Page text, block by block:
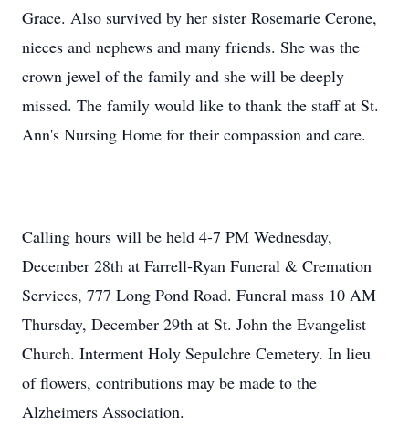
Grace. Also survived by her sister Rosemarie Cerone,
nieces and nephews and many friends. She was the
crown jewel of the family and she will be deeply
missed. The family would like to thank the staff at St.
Ann's Nursing Home for their compassion and care.
Calling hours will be held 4-7 PM Wednesday,
December 28th at Farrell-Ryan Funeral & Cremation
Services, 777 Long Pond Road. Funeral mass 10 AM
Thursday, December 29th at St. John the Evangelist
Church. Interment Holy Sepulchre Cemetery. In lieu
of flowers, contributions may be made to the
Alzheimers Association.